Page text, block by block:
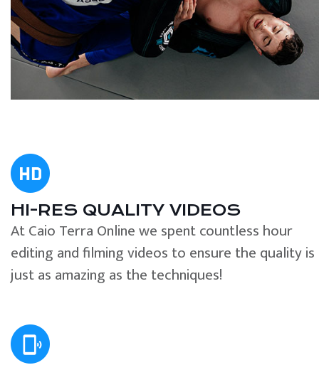
HI-RES QUALITY VIDEOS
At Caio Terra Online we spent countless hour
editing and filming videos to ensure the quality is
just as amazing as the techniques!